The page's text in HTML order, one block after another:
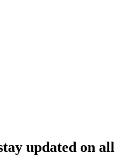
updated on all